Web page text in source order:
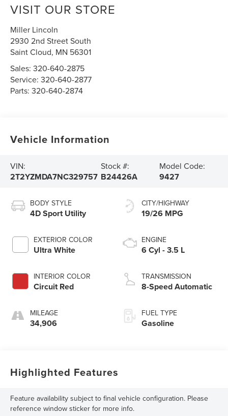
VISIT OUR STORE
Miller Lincoln
2930 2nd Street South
Saint Cloud, MN 56301
Sales:320-640-2875
Service:320-640-2877
Parts:320-640-2874
Vehicle Information
VIN:
2T2YZMDA7NC329757
Stock #:
B24426A
Model Code:
9427
BODY STYLE
4D Sport Utility
EXTERIOR COLOR
Ultra White
INTERIOR COLOR
Circuit Red
MILEAGE
34,906
CITY/HIGHWAY
19/26 MPG
ENGINE
6 Cyl - 3.5 L
TRANSMISSION
8-Speed Automatic
FUEL TYPE
Gasoline
Highlighted Features
Feature availability subject to final vehicle configuration. Please
reference window sticker for more info.